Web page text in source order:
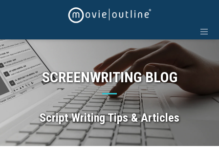
SCREENWRITING BLOG
Script Writing Tips & Articles